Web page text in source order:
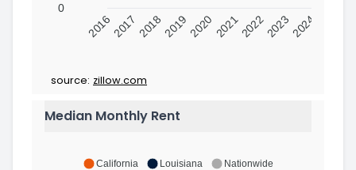
0
201620172018201920202021202220232024
source: zillow.com
Median Monthly Rent
California Louisiana Nationwide